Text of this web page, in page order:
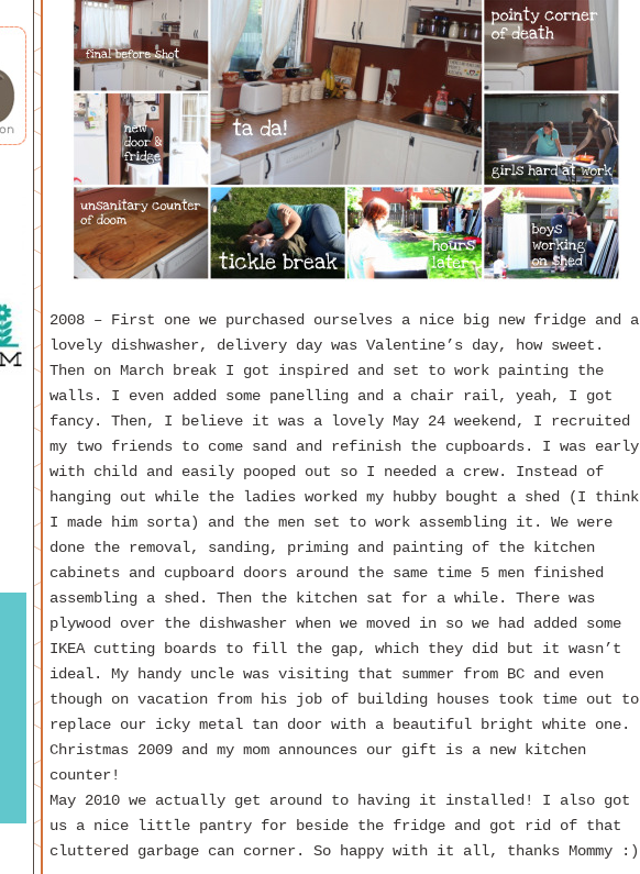
2008 – First one we purchased ourselves a nice big new fridge and a
lovely dishwasher, delivery day was Valentine’s day, how sweet.
Then on March break I got inspired and set to work painting the
walls. I even added some panelling and a chair rail, yeah, I got
fancy. Then, I believe it was a lovely May 24 weekend, I recruited
my two friends to come sand and refinish the cupboards. I was early
with child and easily pooped out so I needed a crew. Instead of
hanging out while the ladies worked my hubby bought a shed (I think
I made him sorta) and the men set to work assembling it. We were
done the removal, sanding, priming and painting of the kitchen
cabinets and cupboard doors around the same time 5 men finished
assembling a shed. Then the kitchen sat for a while. There was
plywood over the dishwasher when we moved in so we had added some
IKEA cutting boards to fill the gap, which they did but it wasn’t
ideal. My handy uncle was visiting that summer from BC and even
though on vacation from his job of building houses took time out to
replace our icky metal tan door with a beautiful bright white one.
Christmas 2009 and my mom announces our gift is a new kitchen
counter!
May 2010 we actually get around to having it installed! I also got
us a nice little pantry for beside the fridge and got rid of that
cluttered garbage can corner. So happy with it all, thanks Mommy :)